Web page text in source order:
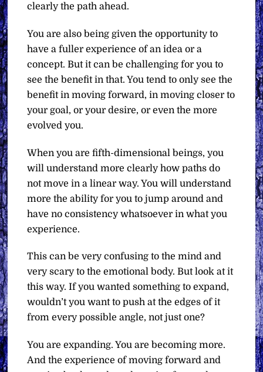
clearly the path ahead.
You are also being given the opportunity to
have a fuller experience of an idea or a
concept. But it can be challenging for you to
see the benefit in that. You tend to only see the
benefit in moving forward, in moving closer to
your goal, or your desire, or even the more
evolved you.
When you are fifth-dimensional beings, you
will understand more clearly how paths do
not move in a linear way. You will understand
more the ability for you to jump around and
have no consistency whatsoever in what you
experience.
This can be very confusing to the mind and
very scary to the emotional body. But look at it
this way. If you wanted something to expand,
wouldn’t you want to push at the edges of it
from every possible angle, not just one?
You are expanding. You are becoming more.
And the experience of moving forward and